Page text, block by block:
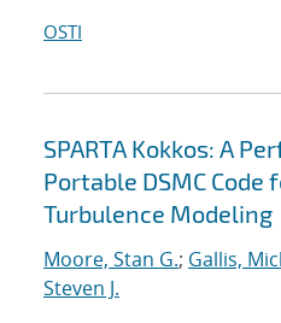
OSTI
SPARTA Kokkos: A
Portable DSMC
Turbulence Modeling
Moore, Stan G.; Gallis,
Steven J.